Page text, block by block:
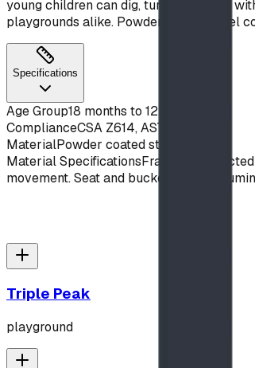
young children can dig, turn, and dump
playgrounds alike. Powder-coated steel
Specifications
Age Group18 months to 12 years
ComplianceCSA Z614, ASTM F1487
MaterialPowder coated steel
Material SpecificationsFrame
movement. Seat and bucket of cast
Triple Peak
playground